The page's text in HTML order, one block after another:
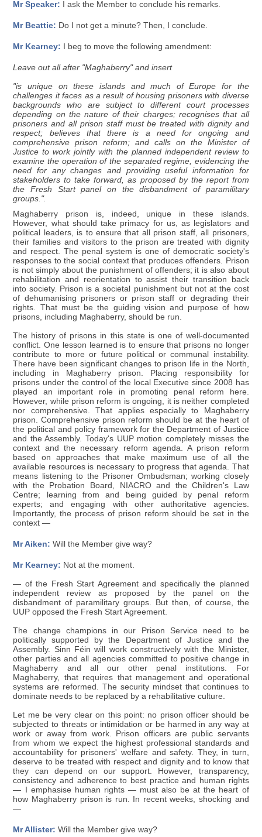
Mr Speaker: I ask the Member to conclude his remarks.
Mr Beattie: Do I not get a minute? Then, I conclude.
Mr Kearney: I beg to move the following amendment:
Leave out all after "Maghaberry" and insert
"is unique on these islands and much of Europe for the
challenges it faces as a result of housing prisoners with diverse
backgrounds who are subject to different court processes
depending on the nature of their charges; recognises that all
prisoners and all prison staff must be treated with dignity and
respect; believes that there is a need for ongoing and
comprehensive prison reform; and calls on the Minister of
Justice to work jointly with the planned independent review to
examine the operation of the separated regime, evidencing the
need for any changes and providing useful information for
stakeholders to take forward, as proposed by the report from
the Fresh Start panel on the disbandment of paramilitary
groups.".
Maghaberry prison is, indeed, unique in these islands.
However, what should take primacy for us, as legislators and
political leaders, is to ensure that all prison staff, all prisoners,
their families and visitors to the prison are treated with dignity
and respect. The penal system is one of democratic society's
responses to the social context that produces offenders. Prison
is not simply about the punishment of offenders; it is also about
rehabilitation and reorientation to assist their transition back
into society. Prison is a societal punishment but not at the cost
of dehumanising prisoners or prison staff or degrading their
rights. That must be the guiding vision and purpose of how
prisons, including Maghaberry, should be run.
The history of prisons in this state is one of well-documented
conflict. One lesson learned is to ensure that prisons no longer
contribute to more or future political or communal instability.
There have been significant changes to prison life in the North,
including in Maghaberry prison. Placing responsibility for
prisons under the control of the local Executive since 2008 has
played an important role in promoting penal reform here.
However, while prison reform is ongoing, it is neither completed
nor comprehensive. That applies especially to Maghaberry
prison. Comprehensive prison reform should be at the heart of
the political and policy framework for the Department of Justice
and the Assembly. Today's UUP motion completely misses the
context and the necessary reform agenda. A prison reform
based on approaches that make maximum use of all the
available resources is necessary to progress that agenda. That
means listening to the Prisoner Ombudsman; working closely
with the Probation Board, NIACRO and the Children's Law
Centre; learning from and being guided by penal reform
experts; and engaging with other authoritative agencies.
Importantly, the process of prison reform should be set in the
context —
Mr Aiken: Will the Member give way?
Mr Kearney: Not at the moment.
— of the Fresh Start Agreement and specifically the planned
independent review as proposed by the panel on the
disbandment of paramilitary groups. But then, of course, the
UUP opposed the Fresh Start Agreement.
The change champions in our Prison Service need to be
politically supported by the Department of Justice and the
Assembly. Sinn Féin will work constructively with the Minister,
other parties and all agencies committed to positive change in
Maghaberry and all our other penal institutions. For
Maghaberry, that requires that management and operational
systems are reformed. The security mindset that continues to
dominate needs to be replaced by a rehabilitative culture.
Let me be very clear on this point: no prison officer should be
subjected to threats or intimidation or be harmed in any way at
work or away from work. Prison officers are public servants
from whom we expect the highest professional standards and
accountability for prisoners' welfare and safety. They, in turn,
deserve to be treated with respect and dignity and to know that
they can depend on our support. However, transparency,
consistency and adherence to best practice and human rights
— I emphasise human rights — must also be at the heart of
how Maghaberry prison is run. In recent weeks, shocking and
—
Mr Allister: Will the Member give way?